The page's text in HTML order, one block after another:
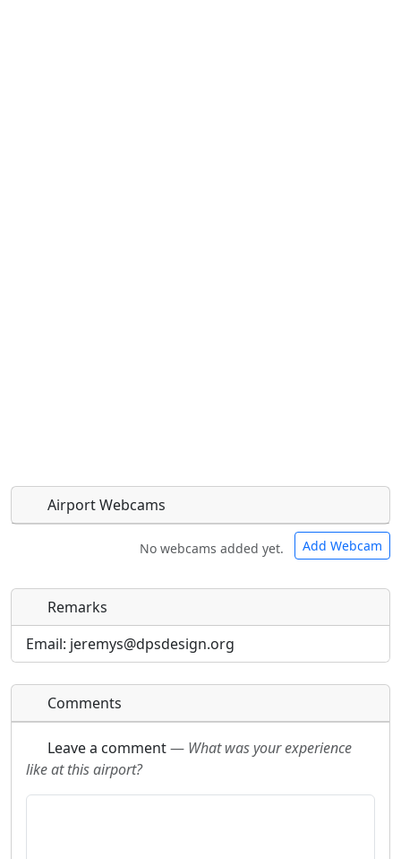
Airport Webcams
No webcams added yet. Add Webcam
Direct links to live image URLs will be displayed
inline on this page. URLs to separate webpages
will be linked to.
URL:
Direct links to live image URLs will be displayed
inline on this page. URLs to separate webpages
will be linked to.
URL:
Remarks
Email: jeremys@dpsdesign.org
Comments
Leave a comment— What was your experience
like at this airport?